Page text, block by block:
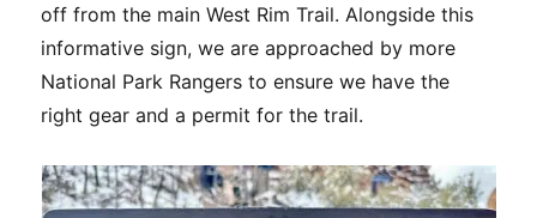
off from the main West Rim Trail. Alongside this
informative sign, we are approached by more
National Park Rangers to ensure we have the
right gear and a permit for the trail.